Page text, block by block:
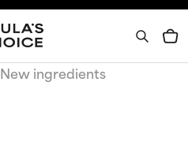
New ingredients